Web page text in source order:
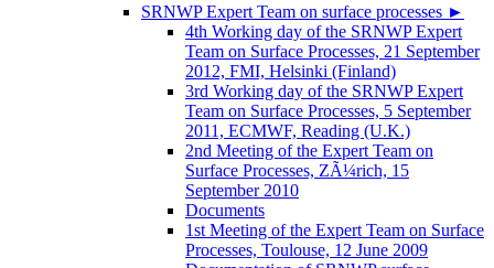
SRNWP Expert Team on surface processes ►
4th Working day of the SRNWP Expert
Team on Surface Processes, 21 September
2012, FMI, Helsinki (Finland)
3rd Working day of the SRNWP Expert
Team on Surface Processes, 5 September
2011, ECMWF, Reading (U.K.)
2nd Meeting of the Expert Team on
Surface Processes, ZÃ¼rich, 15
September 2010
Documents
1st Meeting of the Expert Team on Surface
Processes, Toulouse, 12 June 2009